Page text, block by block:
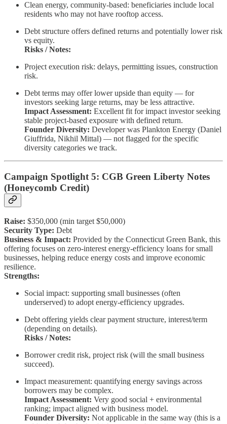
Clean energy, community-based: beneficiaries include local
residents who may not have rooftop access.
Debt structure offers defined returns and potentially lower risk
vs equity.
Risks / Notes:
Project execution risk: delays, permitting issues, construction
risk.
Debt terms may offer lower upside than equity — for
investors seeking large returns, may be less attractive.
Impact Assessment: Excellent fit for impact investor seeking
stable project-based exposure with defined return.
Founder Diversity: Developer was Plankton Energy (Daniel
Giuffrida, Nikhil Mittal) — not flagged for the specific
diversity categories we track.
Campaign Spotlight 5: CGB Green Liberty Notes
(Honeycomb Credit)
Raise: $350,000 (min target $50,000)
Security Type: Debt
Business & Impact: Provided by the Connecticut Green Bank, this
offering focuses on zero-interest energy-efficiency loans for small
businesses, helping reduce energy costs and improve economic
resilience.
Strengths:
Social impact: supporting small businesses (often
underserved) to adopt energy-efficiency upgrades.
Debt offering yields clear payment structure, interest/term
(depending on details).
Risks / Notes:
Borrower credit risk, project risk (will the small business
succeed).
Impact measurement: quantifying energy savings across
borrowers may be complex.
Impact Assessment: Very good social + environmental
ranking; impact aligned with business model.
Founder Diversity: Not applicable in the same way (this is a